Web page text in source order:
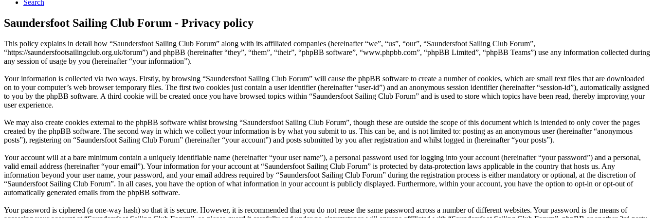
Search
Saundersfoot Sailing Club Forum - Privacy policy
This policy explains in detail how “Saundersfoot Sailing Club Forum” along with its affiliated companies (hereinafter “we”, “us”, “our”, “Saundersfoot Sailing Club Forum”,
“https://saundersfootsailingclub.org.uk/forum”) and phpBB (hereinafter “they”, “them”, “their”, “phpBB software”, “www.phpbb.com”, “phpBB Limited”, “phpBB Teams”) use any information collected during
any session of usage by you (hereinafter “your information”).
Your information is collected via two ways. Firstly, by browsing “Saundersfoot Sailing Club Forum” will cause the phpBB software to create a number of cookies, which are small text files that are downloaded
on to your computer’s web browser temporary files. The first two cookies just contain a user identifier (hereinafter “user-id”) and an anonymous session identifier (hereinafter “session-id”), automatically assigned
to you by the phpBB software. A third cookie will be created once you have browsed topics within “Saundersfoot Sailing Club Forum” and is used to store which topics have been read, thereby improving your
user experience.
We may also create cookies external to the phpBB software whilst browsing “Saundersfoot Sailing Club Forum”, though these are outside the scope of this document which is intended to only cover the pages
created by the phpBB software. The second way in which we collect your information is by what you submit to us. This can be, and is not limited to: posting as an anonymous user (hereinafter “anonymous
posts”), registering on “Saundersfoot Sailing Club Forum” (hereinafter “your account”) and posts submitted by you after registration and whilst logged in (hereinafter “your posts”).
Your account will at a bare minimum contain a uniquely identifiable name (hereinafter “your user name”), a personal password used for logging into your account (hereinafter “your password”) and a personal,
valid email address (hereinafter “your email”). Your information for your account at “Saundersfoot Sailing Club Forum” is protected by data-protection laws applicable in the country that hosts us. Any
information beyond your user name, your password, and your email address required by “Saundersfoot Sailing Club Forum” during the registration process is either mandatory or optional, at the discretion of
“Saundersfoot Sailing Club Forum”. In all cases, you have the option of what information in your account is publicly displayed. Furthermore, within your account, you have the option to opt-in or opt-out of
automatically generated emails from the phpBB software.
Your password is ciphered (a one-way hash) so that it is secure. However, it is recommended that you do not reuse the same password across a number of different websites. Your password is the means of